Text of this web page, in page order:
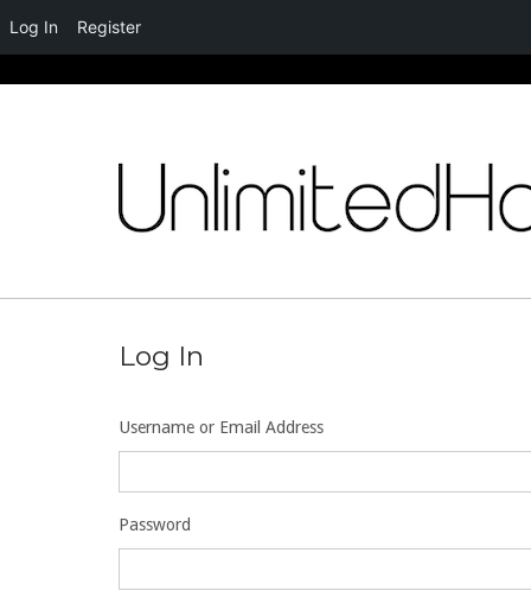
Log In
Username or Email Address
Password
Log In Register